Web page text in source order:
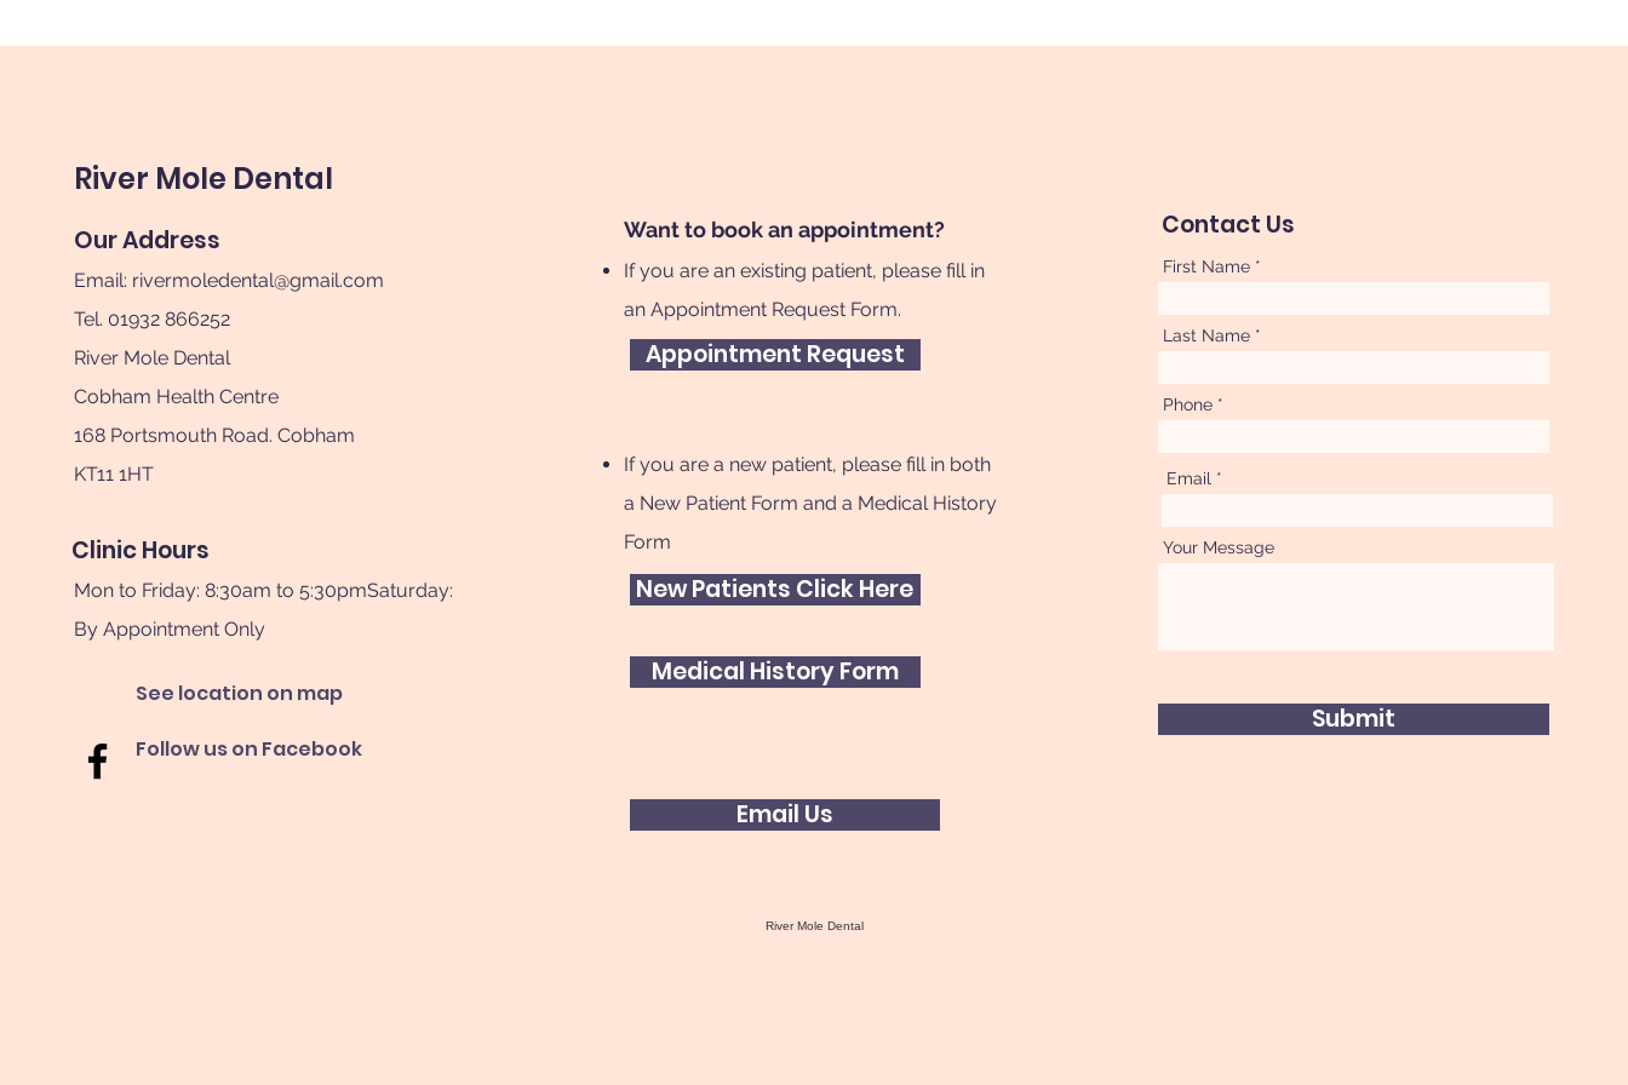
River Mole Dental
Our Address
Email: rivermoledental@gmail.com
Tel. 01932 866252
River Mole Dental
Cobham Health Centre
168 Portsmouth Road. Cobham
KT11 1HT
Mon to Friday: 8:30am to 5:30pmSaturday:
By Appointment Only
Clinic Hours
See location on map
Follow us on Facebook
Want to book an appointment?
If you are an existing patient, please fill in
an Appointment Request Form.
If you are a new patient, please fill in both
a New Patient Form and a Medical History
Form
Appointment Request
New Patients Click Here
Medical History Form
Email Us
River Mole Dental
Contact Us
First Name
Last Name
Phone
Email
Your Message
Submit